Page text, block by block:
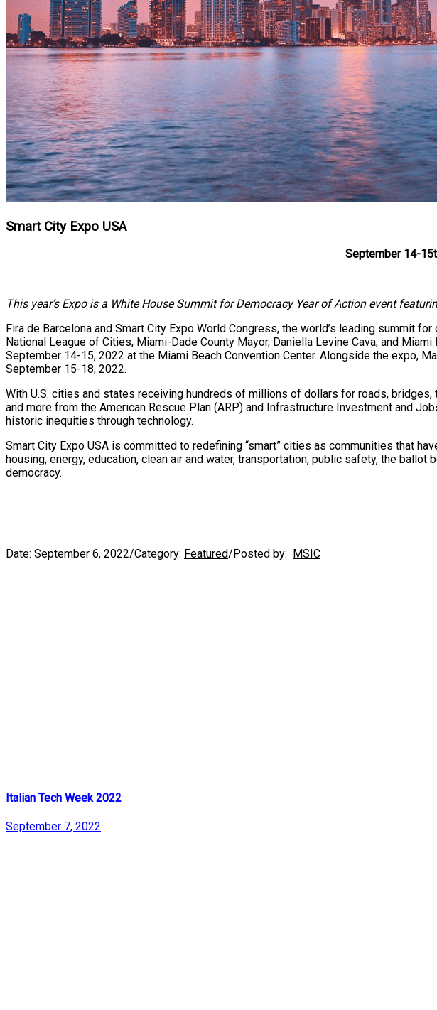
Smart City Expo USA
September 14-
This year’s Expo is a White House Summit for Democracy Year of Action event
Fira de Barcelona and Smart City Expo World Congress, the world’s leading summit
National League of Cities, Miami-Dade County Mayor, Daniella Levine Cava, and Miami
September 14-15, 2022 at the Miami Beach Convention Center. Alongside the expo,
September 15-18, 2022.
With U.S. cities and states receiving hundreds of millions of dollars for roads,
and more from the American Rescue Plan (ARP) and Infrastructure Investment and
historic inequities through technology.
Smart City Expo USA is committed to redefining “smart” cities as communities that
housing, energy, education, clean air and water, transportation, public safety, the
democracy.
Date: September 6, 2022/Category: Featured/Posted by: MSIC
Italian Tech Week 2022
September 7, 2022